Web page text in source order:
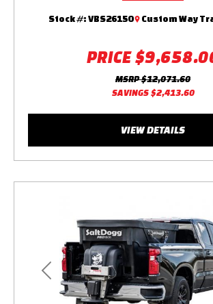
PRICE
Stock #: VBS26150 Custom Way
MSRP $12,071.60
SAVINGS $2,413.60
VIEW DETAILS
Previous